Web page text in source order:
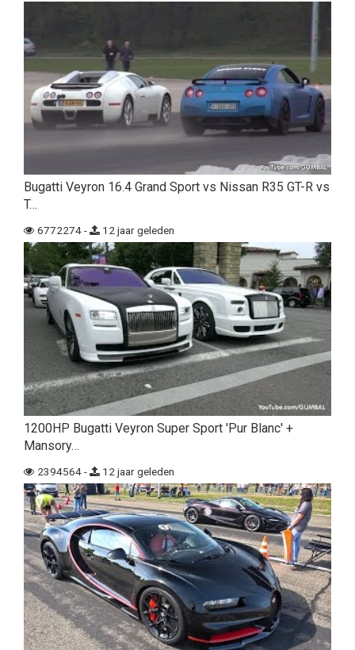
Bugatti Veyron 16.4 Grand Sport vs Nissan R35 GT-R vs
T…
6772274 - 12 jaar geleden
1200HP Bugatti Veyron Super Sport 'Pur Blanc' +
Mansory…
2394564 - 12 jaar geleden